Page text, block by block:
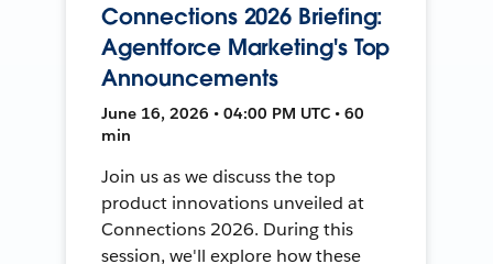
Connections 2026 Briefing:
Agentforce Marketing's Top
Announcements
June 16, 2026 • 04:00 PM UTC • 60
min
Join us as we discuss the top
product innovations unveiled at
Connections 2026. During this
session, we'll explore how these